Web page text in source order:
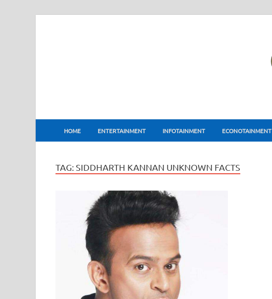
BharatFlux
HOME ENTERTAINMENT INFOTAINMENT ECONOTAINMENT
TAG: SIDDHARTH KANNAN UNKNOWN FACTS